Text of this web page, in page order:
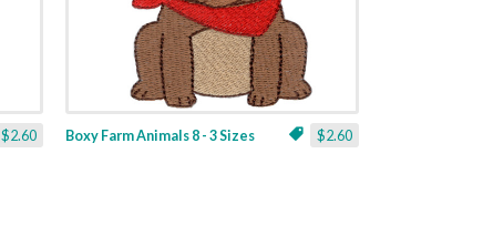
$2.60 $2.60
Boxy Farm Animals 8 - 3 Sizes